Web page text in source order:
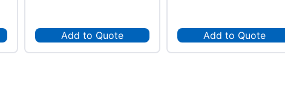
Add to Quote Add to Quote